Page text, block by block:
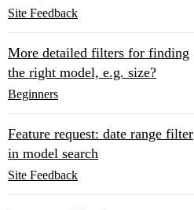
Site Feedback
More detailed filters for finding
the right model, e.g. size?
Beginners
Feature request: date range filter
in model search
Site Feedback